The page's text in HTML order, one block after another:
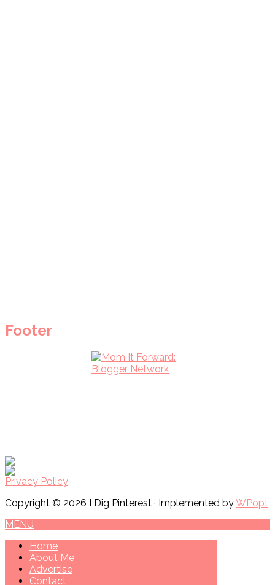
Footer
Privacy Policy
Copyright © 2026 I Dig Pinterest · Implemented byWPopt
MENU
Home
About Me
Advertise
Contact